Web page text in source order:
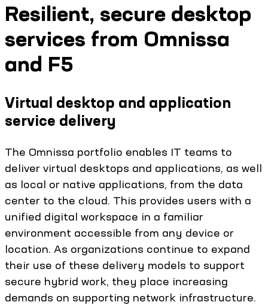
Resilient, secure desktop
services from Omnissa
and F5
Virtual desktop and application
service delivery
The Omnissa portfolio enables IT teams to
deliver virtual desktops and applications, as well
as local or native applications, from the data
center to the cloud. This provides users with a
unified digital workspace in a familiar
environment accessible from any device or
location. As organizations continue to expand
their use of these delivery models to support
secure hybrid work, they place increasing
demands on supporting network infrastructure.